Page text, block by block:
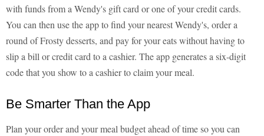
with funds from a Wendy's gift card or one of your credit cards.
You can then use the app to find your nearest Wendy's, order a
round of Frosty desserts, and pay for your eats without having to
slip a bill or credit card to a cashier. The app generates a six-digit
code that you show to a cashier to claim your meal.
Be Smarter Than the App
Plan your order and your meal budget ahead of time so you can